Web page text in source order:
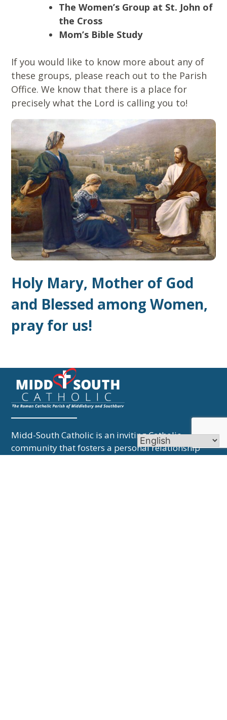
The Women’s Group at St. John of
the Cross
Mom’s Bible Study
If you would like to know more about any of
these groups, please reach out to the Parish
Office. We know that there is a place for
precisely what the Lord is calling you to!
Holy Mary, Mother of God
and Blessed among Women,
pray for us!
Midd-South Catholic is an inviting Catholic
community that fosters a personal relationship